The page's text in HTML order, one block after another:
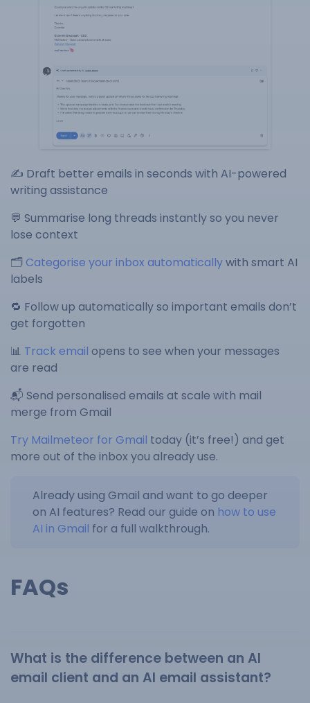
✍️ Draft better emails in seconds with AI-powered
writing assistance
💬 Summarise long threads instantly so you never
lose context
🗂️ Categorise your inbox automaticallywith smart AI
labels
🔁 Follow up automatically so important emails don’t
get forgotten
📊 Track email opens to see when your messages
are read
📬 Send personalised emails at scale with mail
merge from Gmail
Try Mailmeteor for Gmail today (it’s free!) and get
more out of the inbox you already use.
Already using Gmail and want to go deeper
on AI features? Read our guide on how to use
AI in Gmail for a full walkthrough.
FAQs
What is the difference between an AI
email client and an AI email assistant?